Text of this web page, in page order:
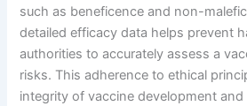
such as beneficence and non-
detailed efficacy data helps prevent
authorities to accurately assess a
risks. This adherence to ethical
integrity of vaccine development